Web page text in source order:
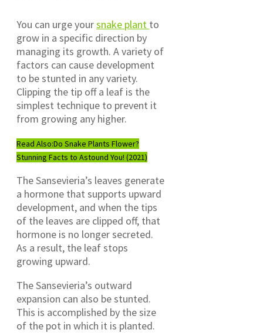
You can urge yoursnake plant to
grow in a specific direction by
managing its growth. A variety of
factors can cause development
to be stunted in any variety.
Clipping the tip off a leaf is the
simplest technique to prevent it
from growing any higher.
Read Also:Do Snake Plants Flower?
Stunning Facts to Astound You! (2021)
The Sansevieria’s leaves generate
a hormone that supports upward
development, and when the tips
of the leaves are clipped off, that
hormone is no longer secreted.
As a result, the leaf stops
growing upward.
The Sansevieria’s outward
expansion can also be stunted.
This is accomplished by the size
of the pot in which it is planted.